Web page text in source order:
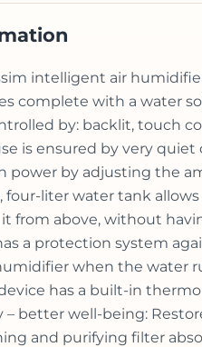
intelligent air
complete with a water
by: backlit, touch
is ensured by very
power by adjusting the
four-liter water tank
from above, without
a protection system
when the water
has a built-in
– better well-being:
and purifying filter